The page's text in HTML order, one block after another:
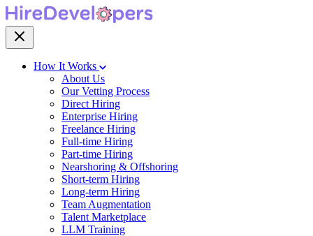
How It Works
About Us
Our Vetting Process
Direct Hiring
Enterprise Hiring
Freelance Hiring
Full-time Hiring
Part-time Hiring
Nearshoring & Offshoring
Short-term Hiring
Long-term Hiring
Team Augmentation
Talent Marketplace
LLM Training